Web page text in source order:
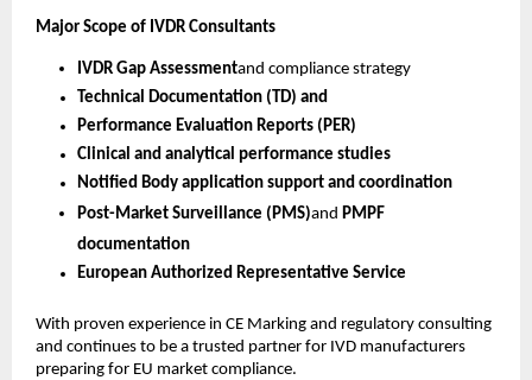
Major Scope of IVDR Consultants
IVDR Gap Assessmentand compliance strategy
Technical Documentation (TD) and
Performance Evaluation Reports (PER)
Clinical and analytical performance studies
Notified Body application support and coordination
Post-Market Surveillance (PMS)and PMPF
documentation
European Authorized Representative Service
With proven experience in CE Marking and regulatory consulting
and continues to be a trusted partner for IVD manufacturers
preparing for EU market compliance.